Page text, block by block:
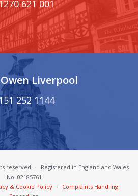
621 001
Liverpool
252 1144
reserved ·
Registered in England and Wales
No. 02185761
& Cookie Policy ·
Complaints Handling